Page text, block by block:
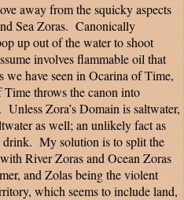
away from the squicky aspects
Sea Zoras. Canonically
up out of the water to shoot
involves flammable oil that
have seen in Ocarina of Time,
throws the canon into
Unless Zora’s Domain is saltwater,
as well; an unlikely fact as
drink. My solution is to split the
River Zoras and Ocean Zoras
and Zolas being the violent
which seems to include land,